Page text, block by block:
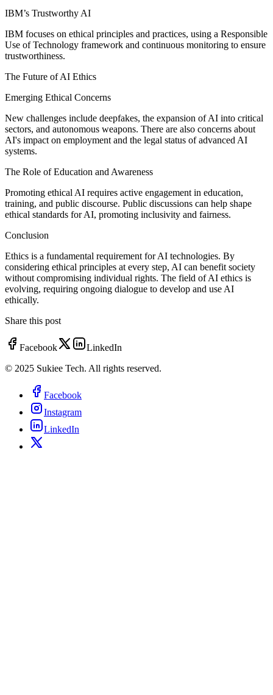
IBM’s Trustworthy AI
IBM focuses on ethical principles and practices, using a Responsible
Use of Technology framework and continuous monitoring to ensure
trustworthiness.
The Future of AI Ethics
Emerging Ethical Concerns
New challenges include deepfakes, the expansion of AI into critical
sectors, and autonomous weapons. There are also concerns about
AI's impact on employment and the legal status of advanced AI
systems.
The Role of Education and Awareness
Promoting ethical AI requires active engagement in education,
training, and public discourse. Public discussions can help shape
ethical standards for AI, promoting inclusivity and fairness.
Conclusion
Ethics is a fundamental requirement for AI technologies. By
considering ethical principles at every step, AI can benefit society
without compromising individual rights. The field of AI ethics is
evolving, requiring ongoing dialogue to develop and use AI
ethically.
Share this post
Facebook
LinkedIn
© 2025 Sukiee Tech. All rights reserved.
Facebook
Instagram
LinkedIn